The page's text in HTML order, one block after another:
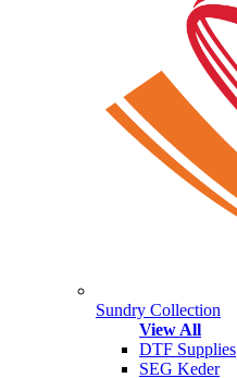
Sundry Collection
View All
DTF Supplies
SEG Keder